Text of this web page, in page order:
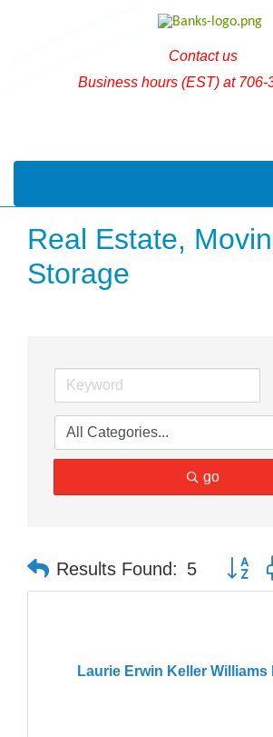
Contact us
Business hours (EST) at 706-
Real Estate,
Storage
go
Results Found: 5 Button
Laurie Erwin Keller Williams